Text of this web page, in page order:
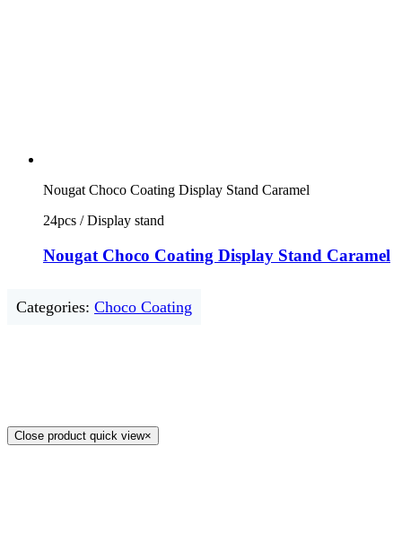
Nougat Choco Coating Display Stand Caramel
24pcs / Display stand
Nougat Choco Coating Display Stand Caramel
Categories: Choco Coating
Close product quick view×